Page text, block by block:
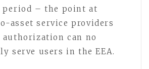
– the point at
asset service providers
can no
serve users in the EEA.